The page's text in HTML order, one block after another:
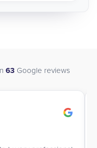
63 Google reviews